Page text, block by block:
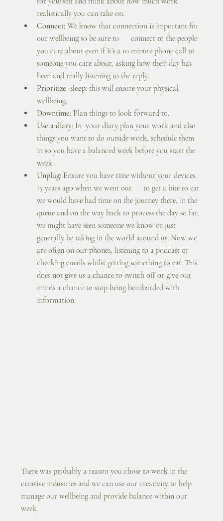
realistically you can take on.
Connect: We know that connection is important for
our wellbeing so be sure to      connect to the people
you care about even if it’s a 10 minute phone call to
someone you care about, asking how their day has
been and really listening to the reply.
Prioritize  sleep: this will ensure your physical
wellbeing.
Downtime: Plan things to look forward to.
Use a diary: In  your diary plan your work and also
things you want to do outside work, schedule them
in so you have a balanced week before you start the
week.
Unplug: Ensure you have time without your devices.
15 years ago when we went out      to get a bite to eat
we would have had time on the journey there, in the
queue and on the way back to process the day so far,
we might have seen someone we know or just
generally be taking in the world around us. Now we
are often on our phones, listening to a podcast or
checking emails whilst getting something to eat. This
does not give us a chance to switch off or give our
minds a chance to stop being bombarded with
information.
There was probably a reason you chose to work in the
creative industries and we can use our creativity to help
manage our wellbeing and provide balance within our
week.